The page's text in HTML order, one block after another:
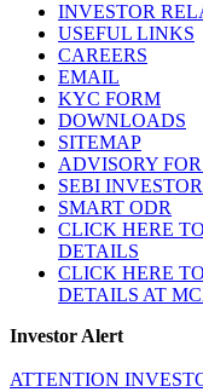
INVESTOR
USEFUL LINKS
CAREERS
EMAIL
KYC FORM
DOWNLOADS
SITEMAP
ADVISORY
SEBI
SMART ODR
CLICK HERE
DETAILS
CLICK HERE
DETAILS AT
Investor Alert
ATTENTION